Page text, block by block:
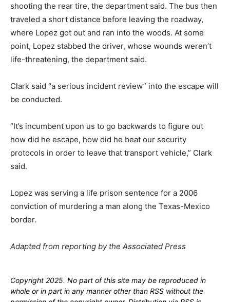
shooting the rear tire, the department said. The bus then
traveled a short distance before leaving the roadway,
where Lopez got out and ran into the woods. At some
point, Lopez stabbed the driver, whose wounds weren’t
life-threatening, the department said.
Clark said “a serious incident review” into the escape will
be conducted.
“It’s incumbent upon us to go backwards to figure out
how did he escape, how did he beat our security
protocols in order to leave that transport vehicle,” Clark
said.
Lopez was serving a life prison sentence for a 2006
conviction of murdering a man along the Texas-Mexico
border.
Adapted from reporting by the Associated Press
Copyright 2025. No part of this site may be reproduced in
whole or in part in any manner other than RSS without the